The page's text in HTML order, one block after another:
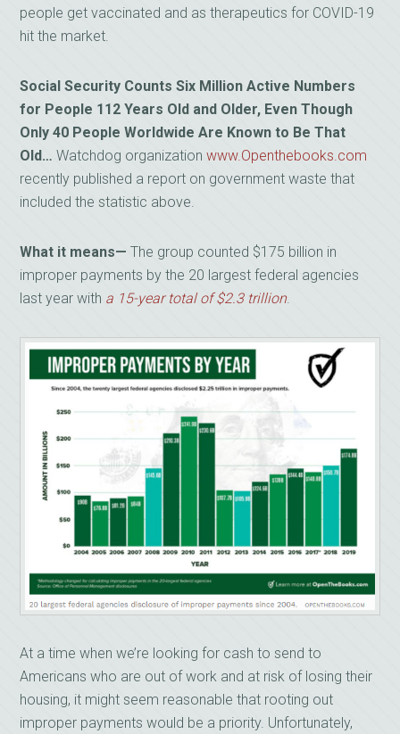
people get vaccinated and as therapeutics for COVID-19
hit the market.
Social Security Counts Six Million Active Numbers
for People 112 Years Old and Older, Even Though
Only 40 People Worldwide Are Known to Be That
Old… Watchdog organizationwww.Openthebooks.com
recently published a report on government waste that
included the statistic above.
What it means—The group counted $175 billion in
improper payments by the 20 largest federal agencies
last year with a 15-year total of $2.3 trillion.
At a time when we’re looking for cash to send to
Americans who are out of work and at risk of losing their
housing, it might seem reasonable that rooting out
improper payments would be a priority. Unfortunately,